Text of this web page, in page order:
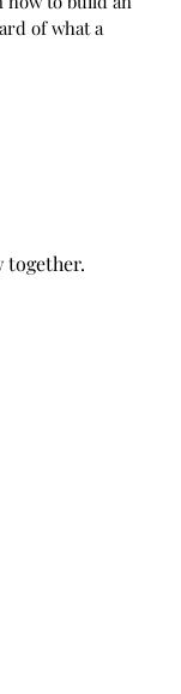
of what a
together.